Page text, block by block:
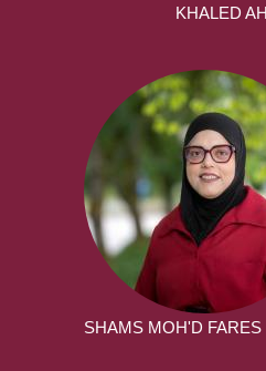
KHALED
SHAMS MOH'D FARES